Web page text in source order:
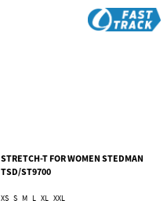
STRETCH-T FOR WOMEN STEDMAN
TSD/ST9700
XS S M L XL XXL